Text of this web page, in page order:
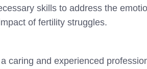
skills to address the
of fertility struggles.
caring and experienced